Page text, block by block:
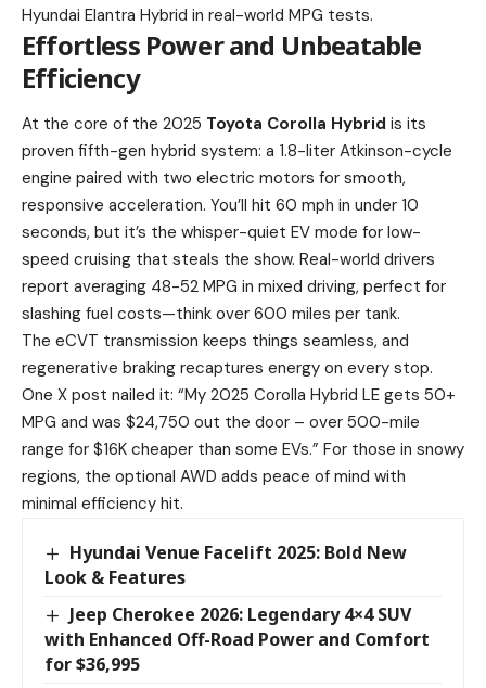
Hyundai Elantra Hybrid in real-world MPG tests.
Effortless Power and Unbeatable
Efficiency
At the core of the 2025 Toyota Corolla Hybrid is its
proven fifth-gen hybrid system: a 1.8-liter Atkinson-cycle
engine paired with two electric motors for smooth,
responsive acceleration. You’ll hit 60 mph in under 10
seconds, but it’s the whisper-quiet EV mode for low-
speed cruising that steals the show. Real-world drivers
report averaging 48-52 MPG in mixed driving, perfect for
slashing fuel costs—think over 600 miles per tank.
The eCVT transmission keeps things seamless, and
regenerative braking recaptures energy on every stop.
One X post nailed it: “My 2025 Corolla Hybrid LE gets 50+
MPG and was $24,750 out the door – over 500-mile
range for $16K cheaper than some EVs.” For those in snowy
regions, the optional AWD adds peace of mind with
minimal efficiency hit.
Hyundai Venue Facelift 2025: Bold New
Look & Features
Jeep Cherokee 2026: Legendary 4×4 SUV
with Enhanced Off-Road Power and Comfort
for $36,995